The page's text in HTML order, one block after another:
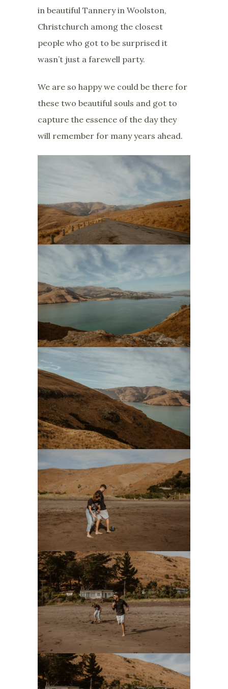
in beautiful Tannery in Woolston,
Christchurch among the closest
people who got to be surprised it
wasn’t just a farewell party.
We are so happy we could be there for
these two beautiful souls and got to
capture the essence of the day they
will remember for many years ahead.